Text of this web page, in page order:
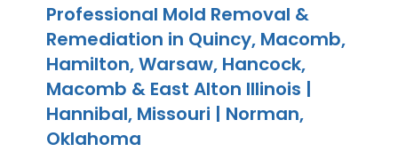
Professional Mold Removal &
Remediation in Quincy, Macomb,
Hamilton, Warsaw, Hancock,
Macomb & East Alton Illinois |
Hannibal, Missouri | Norman,
Oklahoma